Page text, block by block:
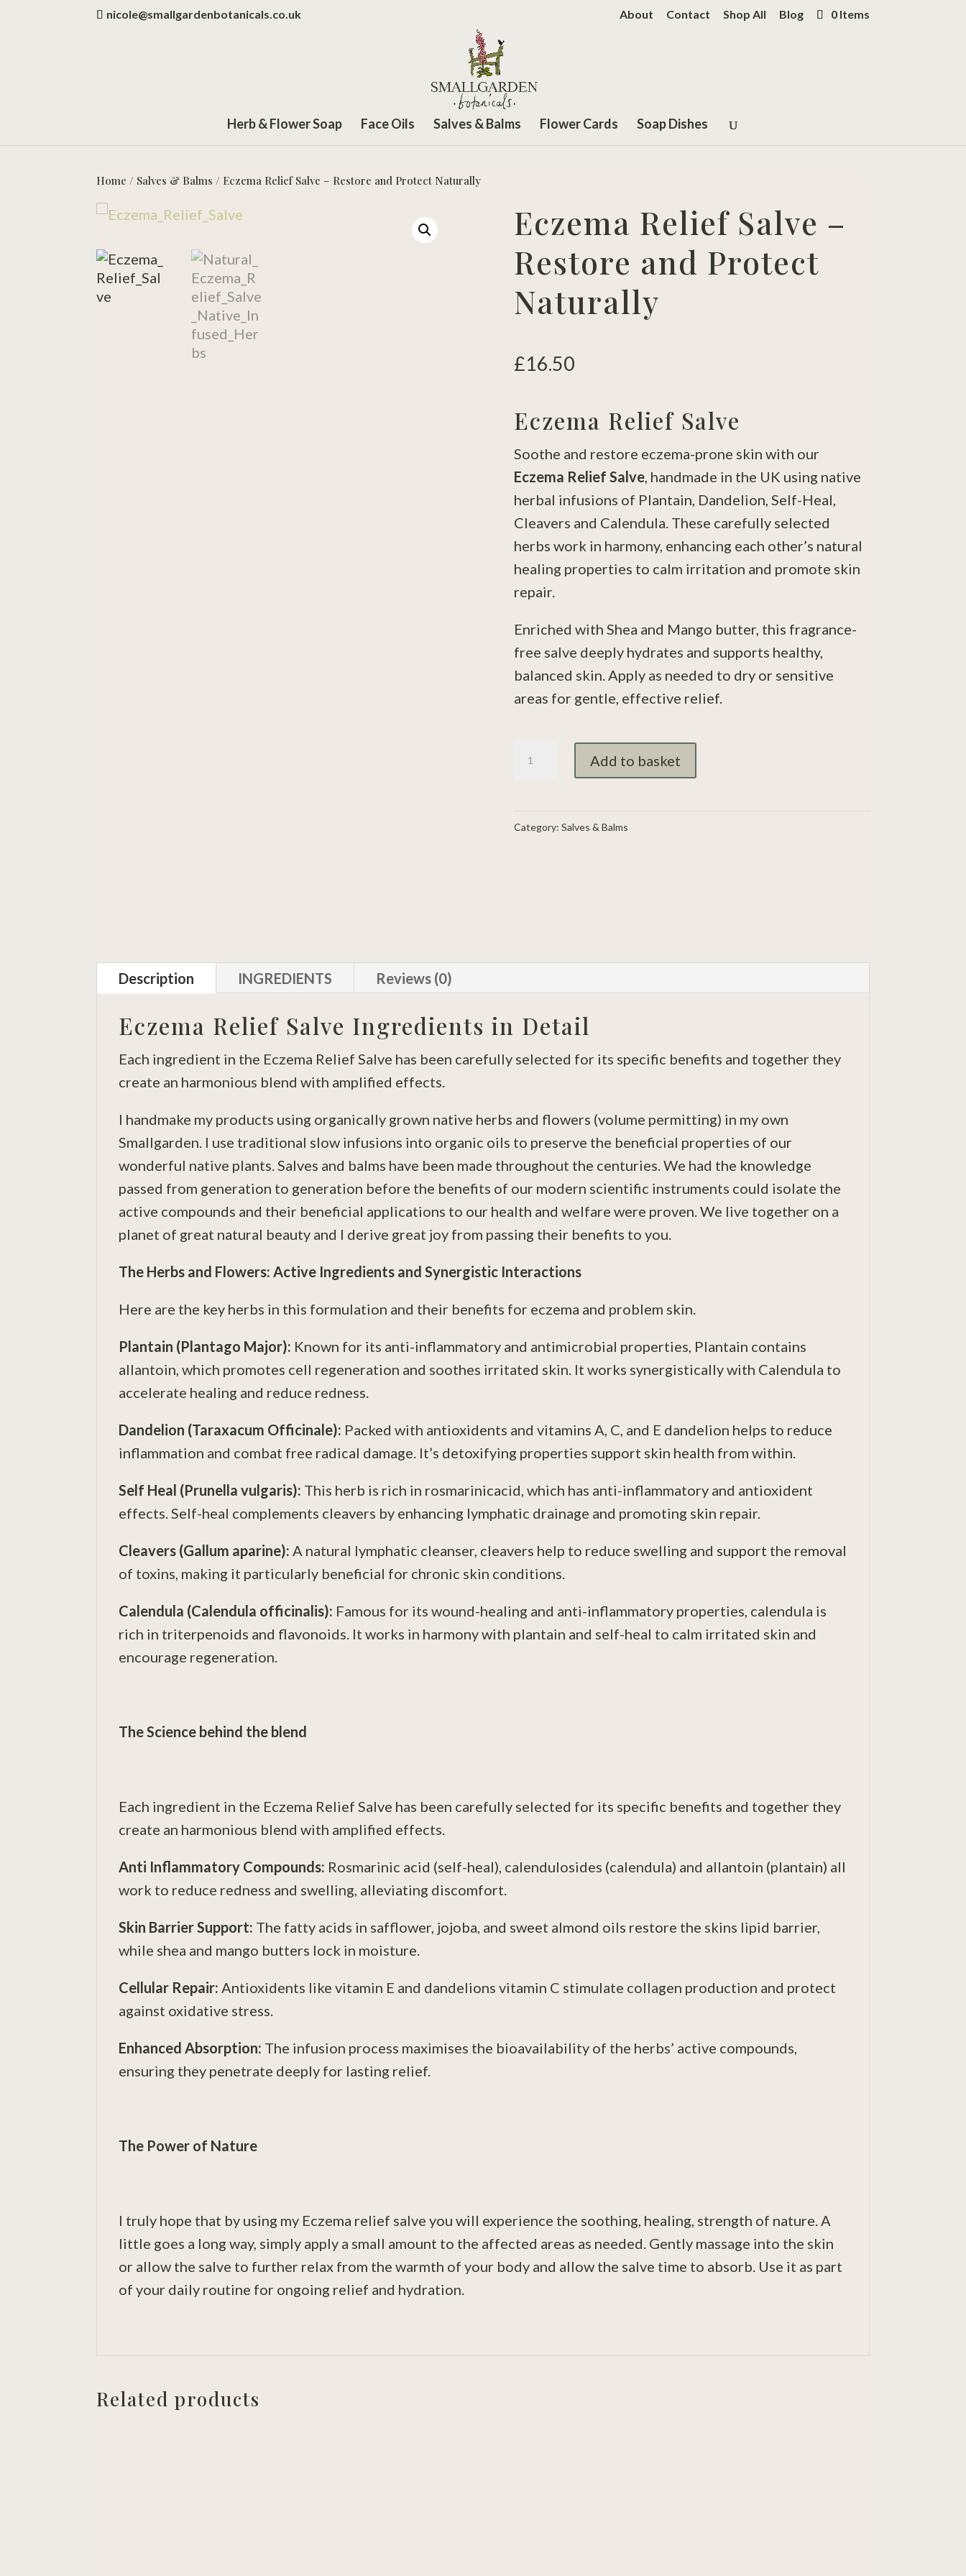
nicole@smallgardenbotanicals.co.uk About Contact Shop All Blog 0 Items
Herb & Flower Soap Face Oils Salves & Balms Flower Cards Soap Dishes
Home / Salves & Balms / Eczema Relief Salve – Restore and Protect Naturally
Eczema Relief Salve –
Restore and Protect
Naturally
£16.50
Eczema Relief Salve
Soothe and restore eczema-prone skin with our
Eczema Relief Salve, handmade in the UK using native
herbal infusions of Plantain, Dandelion, Self-Heal,
Cleavers and Calendula. These carefully selected
herbs work in harmony, enhancing each other’s natural
healing properties to calm irritation and promote skin
repair.
Enriched with Shea and Mango butter, this fragrance-
free salve deeply hydrates and supports healthy,
balanced skin. Apply as needed to dry or sensitive
areas for gentle, effective relief.
-
Add to basket
Category: Salves & Balms
Description INGREDIENTS Reviews (0)
Eczema Relief Salve Ingredients in Detail
Each ingredient in the Eczema Relief Salve has been carefully selected for its specific benefits and together they
create an harmonious blend with amplified effects.
I handmake my products using organically grown native herbs and flowers (volume permitting) in my own
Smallgarden. I use traditional slow infusions into organic oils to preserve the beneficial properties of our
wonderful native plants. Salves and balms have been made throughout the centuries. We had the knowledge
passed from generation to generation before the benefits of our modern scientific instruments could isolate the
active compounds and their beneficial applications to our health and welfare were proven. We live together on a
planet of great natural beauty and I derive great joy from passing their benefits to you.
The Herbs and Flowers: Active Ingredients and Synergistic Interactions
Here are the key herbs in this formulation and their benefits for eczema and problem skin.
Plantain (Plantago Major): Known for its anti-inflammatory and antimicrobial properties, Plantain contains
allantoin, which promotes cell regeneration and soothes irritated skin. It works synergistically with Calendula to
accelerate healing and reduce redness.
Dandelion (Taraxacum Officinale): Packed with antioxidents and vitamins A, C, and E dandelion helps to reduce
inflammation and combat free radical damage. It’s detoxifying properties support skin health from within.
Self Heal (Prunella vulgaris): This herb is rich in rosmarinicacid, which has anti-inflammatory and antioxident
effects. Self-heal complements cleavers by enhancing lymphatic drainage and promoting skin repair.
Cleavers (Gallum aparine):A natural lymphatic cleanser, cleavers help to reduce swelling and support the removal
of toxins, making it particularly beneficial for chronic skin conditions.
Calendula (Calendula officinalis): Famous for its wound-healing and anti-inflammatory properties, calendula is
rich in triterpenoids and flavonoids. It works in harmony with plantain and self-heal to calm irritated skin and
encourage regeneration.
The Science behind the blend
Each ingredient in the Eczema Relief Salve has been carefully selected for its specific benefits and together they
create an harmonious blend with amplified effects.
Anti Inflammatory Compounds: Rosmarinic acid (self-heal), calendulosides (calendula) and allantoin (plantain) all
work to reduce redness and swelling, alleviating discomfort.
Skin Barrier Support: The fatty acids in safflower, jojoba, and sweet almond oils restore the skins lipid barrier,
while shea and mango butters lock in moisture.
Cellular Repair: Antioxidents like vitamin E and dandelions vitamin C stimulate collagen production and protect
against oxidative stress.
Enhanced Absorption: The infusion process maximises the bioavailability of the herbs’ active compounds,
ensuring they penetrate deeply for lasting relief.
The Power of Nature
I truly hope that by using my Eczema relief salve you will experience the soothing, healing, strength of nature. A
little goes a long way, simply apply a small amount to the affected areas as needed. Gently massage into the skin
or allow the salve to further relax from the warmth of your body and allow the salve time to absorb. Use it as part
of your daily routine for ongoing relief and hydration.
Related products